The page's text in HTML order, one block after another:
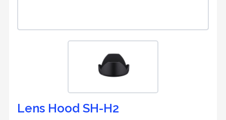
Lens Hood SH-H2